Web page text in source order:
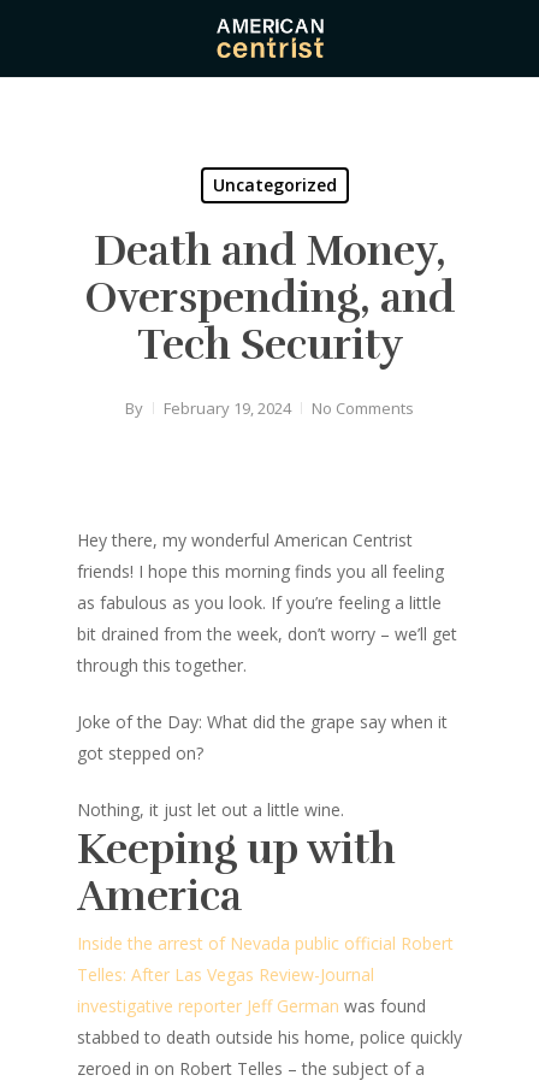
main
Uncategorized
Death and Money,
Overspending, and
Tech Security
By February 19, 2024 No Comments
Hey there, my wonderful American Centrist
friends! I hope this morning finds you all feeling
as fabulous as you look. If you’re feeling a little
bit drained from the week, don’t worry – we’ll get
through this together.
Joke of the Day: What did the grape say when it
got stepped on?
Nothing, it just let out a little wine.
Keeping up with
America
Inside the arrest of Nevada public official Robert
Telles: After Las Vegas Review-Journal
investigative reporter Jeff German was found
stabbed to death outside his home, police quickly
zeroed in on Robert Telles – the subject of a